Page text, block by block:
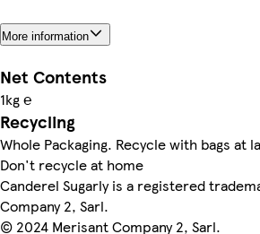
More information
Net Contents
1kg ℮
Recycling
Whole Packaging. Recycle with bags at
Don't recycle at home
Canderel Sugarly is a registered
Company 2, Sarl.
© 2024 Merisant Company 2, Sarl.